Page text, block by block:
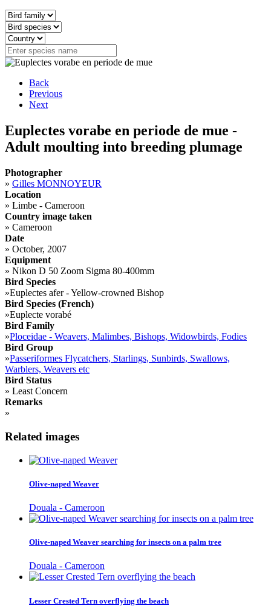
Back
Previous
Next
Euplectes vorabe en periode de mue -
Adult moulting into breeding plumage
Photographer
» Gilles MONNOYEUR
Location
» Limbe - Cameroon
Country image taken
» Cameroon
Date
» October, 2007
Equipment
» Nikon D 50 Zoom Sigma 80-400mm
Bird Species
»Euplectes afer - Yellow-crowned Bishop
Bird Species (French)
»Euplecte vorabé
Bird Family
»Ploceidae - Weavers, Malimbes, Bishops, Widowbirds, Fodies
Bird Group
»Passeriformes Flycatchers, Starlings, Sunbirds, Swallows,
Warblers, Weavers etc
Bird Status
» Least Concern
Remarks
»
Related images
Olive-naped Weaver
Douala - Cameroon
Olive-naped Weaver searching for insects on a palm tree
Douala - Cameroon
Lesser Crested Tern overflying the beach